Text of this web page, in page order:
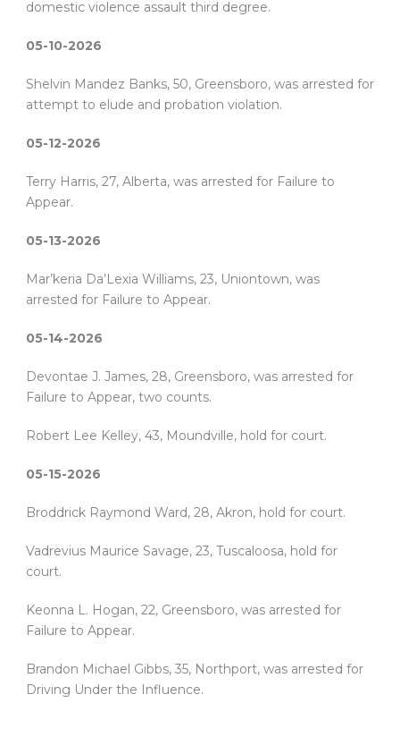
domestic violence assault third degree.
05-10-2026
Shelvin Mandez Banks, 50, Greensboro, was arrested for
attempt to elude and probation violation.
05-12-2026
Terry Harris, 27, Alberta, was arrested for Failure to
Appear.
05-13-2026
Mar’keria Da’Lexia Williams, 23, Uniontown, was
arrested for Failure to Appear.
05-14-2026
Devontae J. James, 28, Greensboro, was arrested for
Failure to Appear, two counts.
Robert Lee Kelley, 43, Moundville, hold for court.
05-15-2026
Broddrick Raymond Ward, 28, Akron, hold for court.
Vadrevius Maurice Savage, 23, Tuscaloosa, hold for
court.
Keonna L. Hogan, 22, Greensboro, was arrested for
Failure to Appear.
Brandon Michael Gibbs, 35, Northport, was arrested for
Driving Under the Influence.